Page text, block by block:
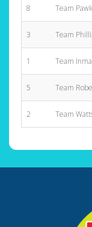
8 Team
3 Team
1 Team
5 Team
2 Team